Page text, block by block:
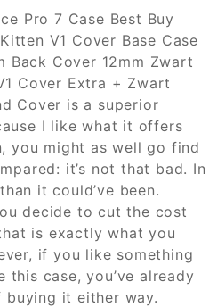
Pro 7 Case Best Buy
V1 Cover Base Case
Back Cover 12mm Zwart
Cover Extra + Zwart
Cover is a superior
I like what it offers
you might as well go find
it’s not that bad. In
it could’ve been.
decide to cut the cost
is exactly what you
if you like something
case, you’ve already
it either way.